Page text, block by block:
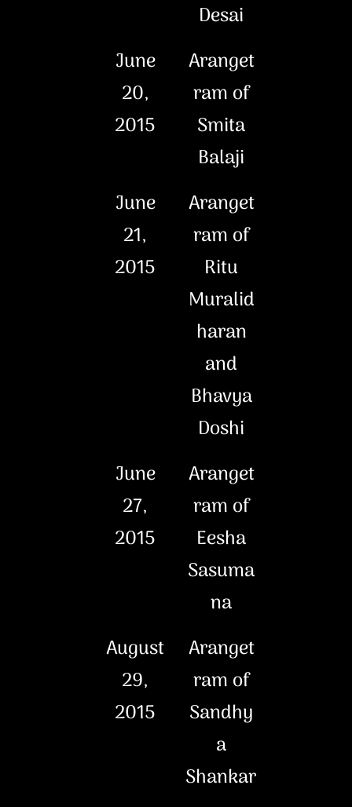
Desai
June
20,
2015
Aranget
ram of
Smita
Balaji
June
21,
2015
Aranget
ram of
Ritu
Muralid
haran
and
Bhavya
Doshi
June
27,
2015
Aranget
ram of
Eesha
Sasuma
na
August
29,
2015
Aranget
ram of
Sandhy
a
Shankar